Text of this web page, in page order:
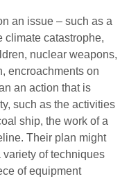
an issue – such as a
climate catastrophe,
nuclear weapons,
encroachments on
an action that is
such as the activities
ship, the work of a
Their plan might
of techniques
of equipment